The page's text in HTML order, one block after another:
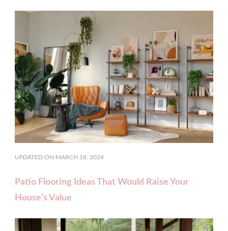
UPDATED ON MARCH 18, 2024
Patio Flooring Ideas That Would Raise Your
House’s Value